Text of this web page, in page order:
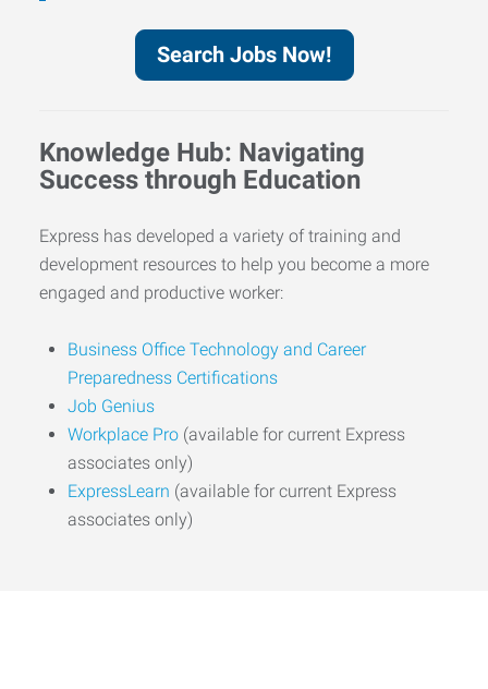
Search Jobs Now!
Knowledge Hub: Navigating
Success through Education
Express has developed a variety of training and
development resources to help you become a more
engaged and productive worker:
Business Office Technology and Career
Preparedness Certifications
Job Genius
Workplace Pro (available for current Express
associates only)
ExpressLearn (available for current Express
associates only)